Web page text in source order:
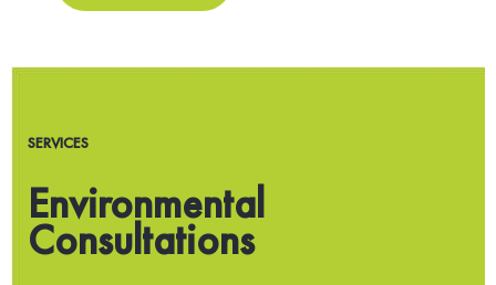
SERVICES
Environmental
Consultations